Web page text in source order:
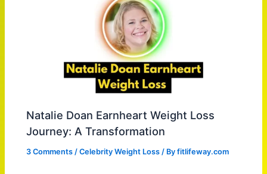
Natalie Doan Earnheart Weight Loss
Journey: A Transformation
3 Comments /Celebrity Weight Loss / Byfitlifeway.com